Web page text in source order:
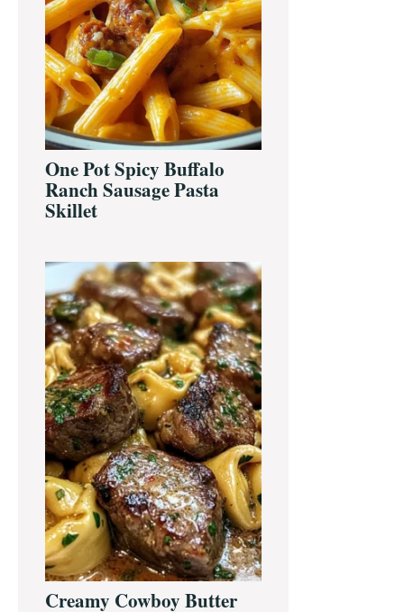
One Pot Spicy Buffalo
Ranch Sausage Pasta
Skillet
Creamy Cowboy Butter